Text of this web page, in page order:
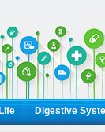
Life Digestive